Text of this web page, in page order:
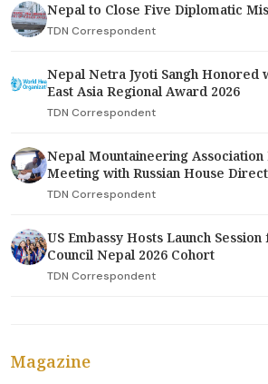
Nepal to Close Five Diplomatic
TDN Correspondent
Nepal Netra Jyoti Sangh Honored
East Asia Regional Award 2026
TDN Correspondent
Nepal Mountaineering
Meeting with Russian House
TDN Correspondent
US Embassy Hosts Launch
Council Nepal 2026 Cohort
TDN Correspondent
Magazine